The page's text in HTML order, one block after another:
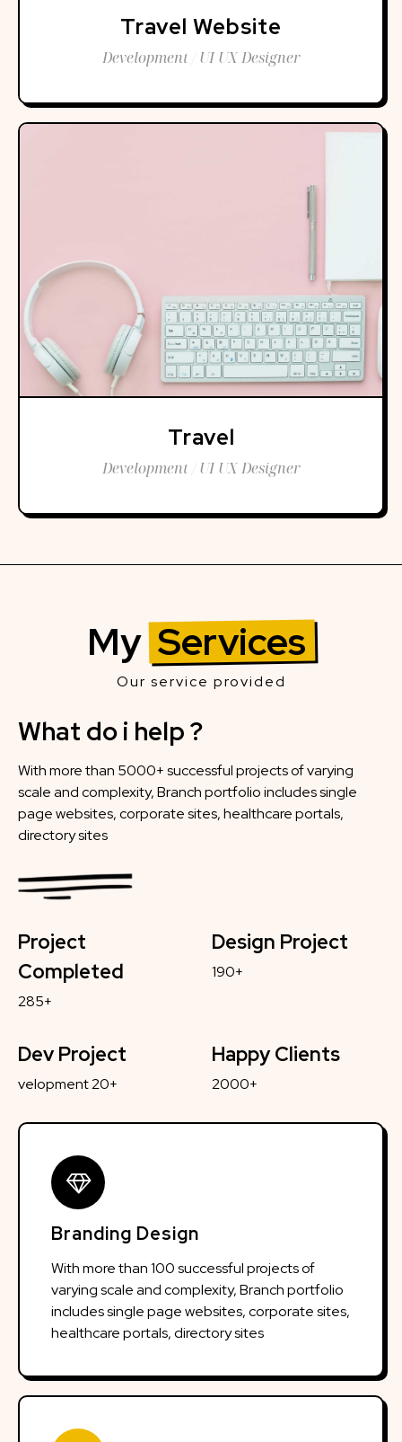
Travel Website
Development / UI UX Designer
Travel
Development / UI UX Designer
MyServices
Our service provided
What do i help ?
With more than 5000+ successful projects of varying
scale and complexity, Branch portfolio includes single
page websites, corporate sites, healthcare portals,
directory sites
Project
Completed
285+
Design Project
190+
Dev Project
velopment 20+
Happy Clients
2000+
Branding Design
With more than 100 successful projects of
varying scale and complexity, Branch portfolio
includes single page websites, corporate sites,
healthcare portals, directory sites